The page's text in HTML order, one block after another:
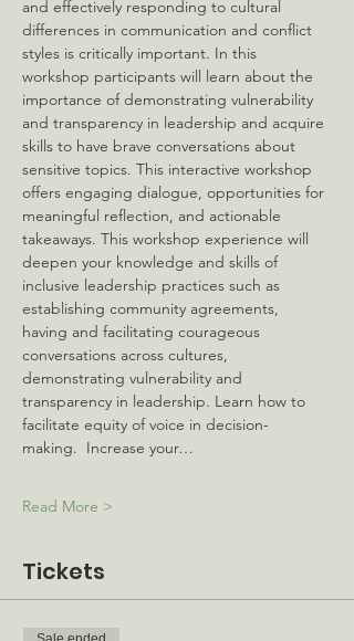
and effectively responding to cultural
differences in communication and conflict
styles is critically important. In this
workshop participants will learn about the
importance of demonstrating vulnerability
and transparency in leadership and acquire
skills to have brave conversations about
sensitive topics. This interactive workshop
offers engaging dialogue, opportunities for
meaningful reflection, and actionable
takeaways. This workshop experience will
deepen your knowledge and skills of
inclusive leadership practices such as
establishing community agreements,
having and facilitating courageous
conversations across cultures,
demonstrating vulnerability and
transparency in leadership. Learn how to
facilitate equity of voice in decision-
making.  Increase your…
Read More >
Tickets